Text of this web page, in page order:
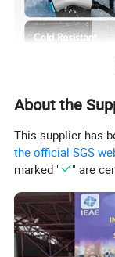
About the
This supplier has
the official SGS
marked "
" are